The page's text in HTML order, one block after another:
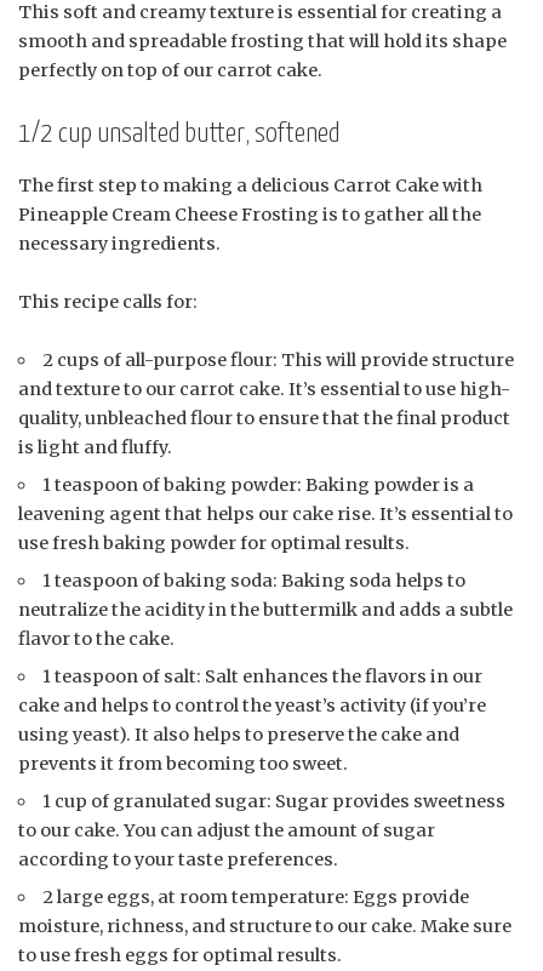
This soft and creamy texture is essential for creating a
smooth and spreadable frosting that will hold its shape
perfectly on top of our carrot cake.
1/2 cup unsalted butter, softened
The first step to making a delicious Carrot Cake with
Pineapple Cream Cheese Frosting is to gather all the
necessary ingredients.
This recipe calls for:
2 cups of all-purpose flour: This will provide structure
and texture to our carrot cake. It’s essential to use high-
quality, unbleached flour to ensure that the final product
is light and fluffy.
1 teaspoon of baking powder: Baking powder is a
leavening agent that helps our cake rise. It’s essential to
use fresh baking powder for optimal results.
1 teaspoon of baking soda: Baking soda helps to
neutralize the acidity in the buttermilk and adds a subtle
flavor to the cake.
1 teaspoon of salt: Salt enhances the flavors in our
cake and helps to control the yeast’s activity (if you’re
using yeast). It also helps to preserve the cake and
prevents it from becoming too sweet.
1 cup of granulated sugar: Sugar provides sweetness
to our cake. You can adjust the amount of sugar
according to your taste preferences.
2 large eggs, at room temperature: Eggs provide
moisture, richness, and structure to our cake. Make sure
to use fresh eggs for optimal results.